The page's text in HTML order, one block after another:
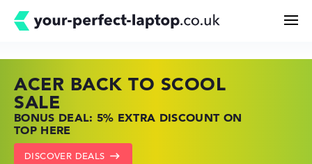
ACER BACK TO SCOOL
SALE
BONUS DEAL: 5% EXTRA DISCOUNT ON
TOP HERE
DISCOVER DEALS
HP TOP LAPTOP DEALS
SHOP OFFERS: HP LAPTOPS AT LOW
PRICES
GO TO HP OFFERS
LENOVO LAPTOP DEALS
FIND THE PERFECT LAPTOP – SAVE BIG
NOW
SHOW LENOVO DEALS